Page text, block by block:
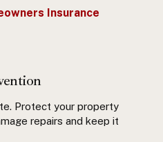
Insurance
Protect your property
repairs and keep it